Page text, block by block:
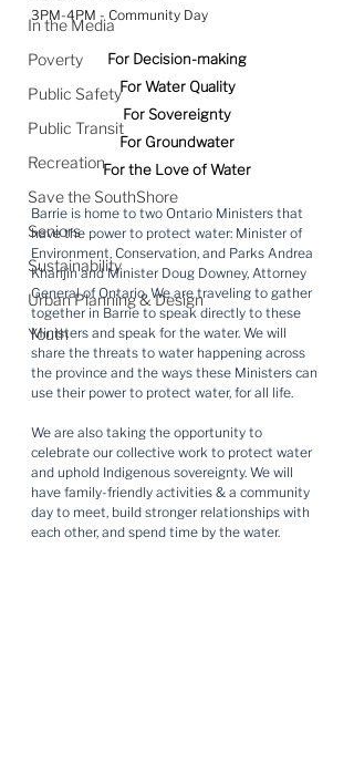
In the Media
Poverty
Public Safety
Public Transit
Recreation
Save the SouthShore
Seniors
Sustainability
Urban Planning & Design
Youth
3PM-4PM - Community Day
For Decision-making
For Water Quality
For Sovereignty
For Groundwater
For the Love of Water
Barrie is home to two Ontario Ministers that
have the power to protect water: Minister of
Environment, Conservation, and Parks Andrea
Khanjin and Minister Doug Downey, Attorney
General of Ontario. We are traveling to gather
together in Barrie to speak directly to these
Ministers and speak for the water. We will
share the threats to water happening across
the province and the ways these Ministers can
use their power to protect water, for all life.
We are also taking the opportunity to
celebrate our collective work to protect water
and uphold Indigenous sovereignty. We will
have family-friendly activities & a community
day to meet, build stronger relationships with
each other, and spend time by the water.